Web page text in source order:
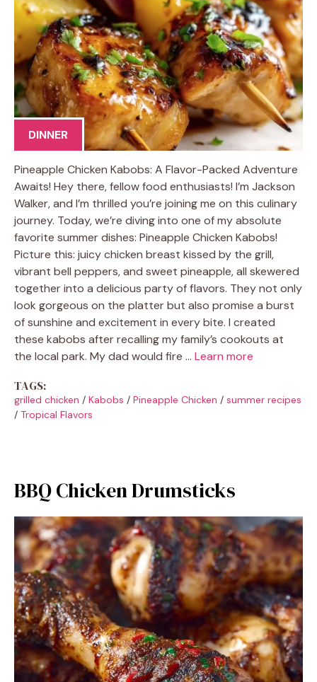
DINNER
Pineapple Chicken Kabobs: A Flavor-Packed Adventure
Awaits! Hey there, fellow food enthusiasts! I’m Jackson
Walker, and I’m thrilled you’re joining me on this culinary
journey. Today, we’re diving into one of my absolute
favorite summer dishes: Pineapple Chicken Kabobs!
Picture this: juicy chicken breast kissed by the grill,
vibrant bell peppers, and sweet pineapple, all skewered
together into a delicious party of flavors. They not only
look gorgeous on the platter but also promise a burst
of sunshine and excitement in every bite. I created
these kabobs after recalling my family’s cookouts at
the local park. My dad would fire … Learn more
TAGS:
grilled chicken / Kabobs / Pineapple Chicken / summer recipes
/ Tropical Flavors
BBQ Chicken Drumsticks